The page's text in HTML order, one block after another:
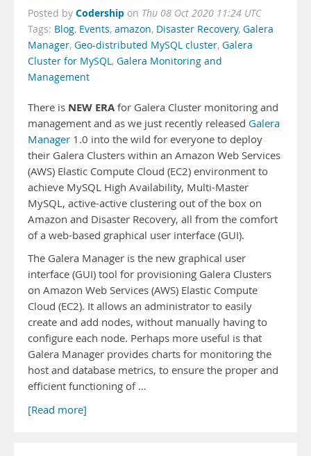
Posted by Codership on Thu 08 Oct 2020 11:24 UTC
Tags: Blog, Events, amazon, Disaster Recovery, Galera
Manager, Geo-distributed MySQL cluster, Galera
Cluster for MySQL, Galera Monitoring and
Management
There is NEW ERAfor Galera Cluster monitoring and
management and as we just recently released Galera
Manager 1.0 into the wild for everyone to deploy
their Galera Clusters within an Amazon Web Services
(AWS) Elastic Compute Cloud (EC2) environment to
achieve MySQL High Availability, Multi-Master
MySQL, active-active clustering out of the box on
Amazon and Disaster Recovery, all from the comfort
of a web-based graphical user interface (GUI).
The Galera Manager is the new graphical user
interface (GUI) tool for provisioning Galera Clusters
on Amazon Web Services (AWS) Elastic Compute
Cloud (EC2). It allows an administrator to easily
create and add nodes, without manually having to
configure each node. Perhaps more useful is that
Galera Manager provides charts for monitoring the
host and database metrics, to ensure the proper and
efficient functioning of …
[Read more]